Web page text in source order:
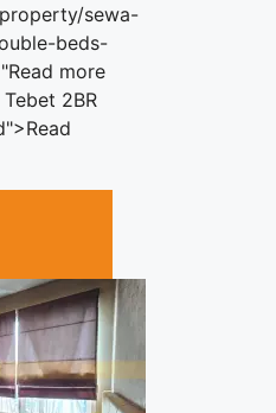
sewa-
beds-
more
2BR